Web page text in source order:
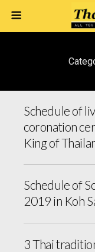
Schedule of
coronation
King of
Schedule of
2019 in Koh
3 Thai